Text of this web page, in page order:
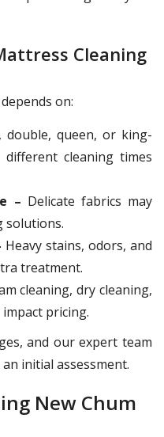
Cleaning
on:
double, queen, or king-
cleaning times
– Delicate fabrics may
solutions.
Heavy stains, odors, and
treatment.
cleaning, dry cleaning,
pricing.
and our expert team
initial assessment.
New Chum